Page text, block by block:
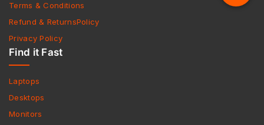
Terms & Conditions
Refund & ReturnsPolicy
Privacy Policy
Find it Fast
Laptops
Desktops
Monitors